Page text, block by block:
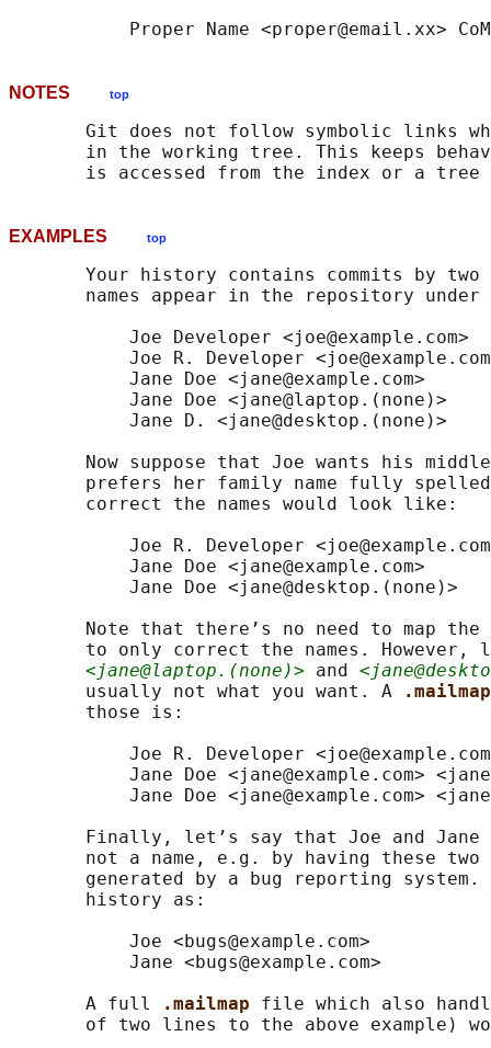
NOTES top
Git does not follow symbolic links
in the working tree. This keeps
EXAMPLES top
Your history contains commits by
names appear in the repository under
           Joe Developer <joe@example.com>
Joe R. Developer
           Jane Doe <jane@example.com>
           Jane Doe <jane@laptop.(none)>
           Jane D. <jane@desktop.(none)>
Now suppose that Joe wants his
prefers her family name fully
       correct the names would look like:
Joe R. Developer
           Jane Doe <jane@example.com>
           Jane Doe <jane@desktop.(none)>
Note that there’s no need to map
to only correct the names. However,
<jane@laptop.(none)> and
       usually not what you want. A
       those is:
Joe R. Developer
Jane Doe <jane@example.com>
Jane Doe <jane@example.com>
Finally, let’s say that Joe and
not a name, e.g. by having these two
generated by a bug reporting system.
       history as:
           Joe <bugs@example.com>
           Jane <bugs@example.com>
       A full
.mailmap file which also
of two lines to the above example)